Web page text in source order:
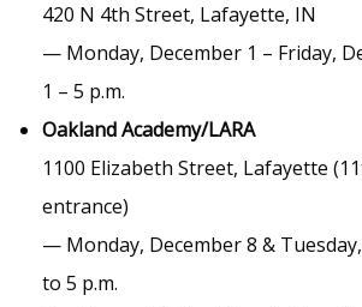
420 N 4th Street, Lafayette, IN
— Monday, December 1 – Friday,
1 – 5 p.m.
Oakland Academy/LARA
1100 Elizabeth Street, Lafayette
entrance)
— Monday, December 8 &
to 5 p.m.